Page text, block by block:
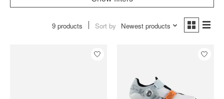
9 products Sort by Newest products